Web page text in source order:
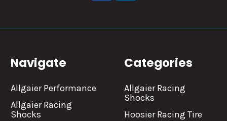
Navigate
Allgaier Performance
Allgaier Racing
Shocks
Categories
Allgaier Racing
Shocks
Hoosier Racing Tire